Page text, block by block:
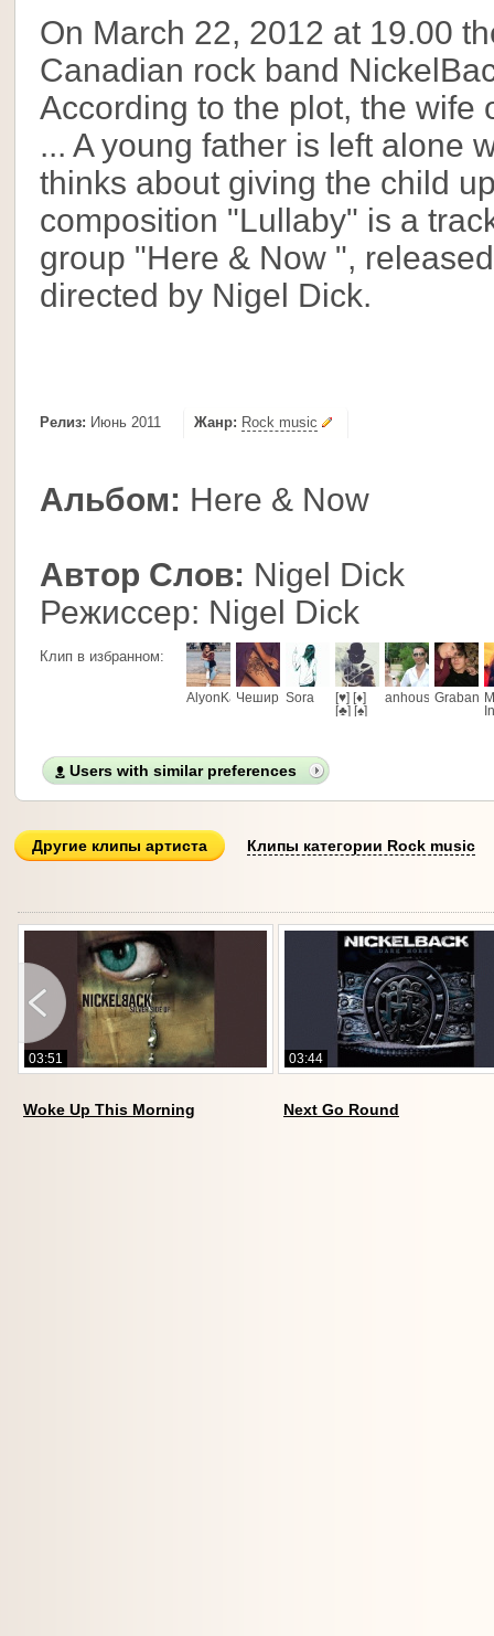
On March 22, 2012 at 19.00
Canadian rock band
According to the plot, the wife
... A young father is left alone
thinks about giving the child
composition "Lullaby" is a
group "Here & Now ",
directed by Nigel Dick.
Релиз: Июнь 2011 Жанр: Rock music
Альбом: Here & Now
Автор Слов: Nigel Dick
Режиссер: Nigel Dick
Клип в избранном:
AlyonKa Чешир Sora
[♥] [♦]
[♣] [♠]
anhous Graban1
Users with similar preferences
Другие клипы артиста Клипы категории Rock music
03:51
Woke Up This Morning
03:44
Next Go Round